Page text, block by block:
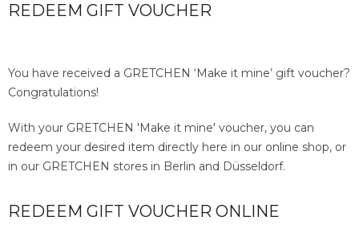
REDEEM GIFT VOUCHER
You have received a GRETCHEN ‘Make it mine’ gift voucher?
Congratulations!
With your GRETCHEN 'Make it mine' voucher, you can
redeem your desired item directly here in our online shop, or
in our GRETCHEN stores in Berlin and Düsseldorf.
REDEEM GIFT VOUCHER ONLINE